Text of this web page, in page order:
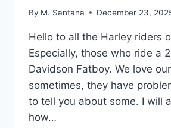
By M. Santana December 23,
Hello to all the Harley riders
Especially, those who ride a
Davidson Fatboy. We love
sometimes, they have
to tell you about some. I will
how…